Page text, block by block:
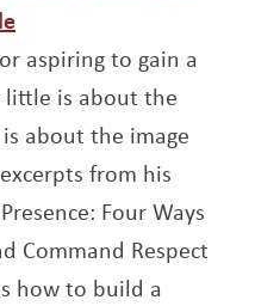
Opens a new window
aspiring to gain a
little is about the
about the image
from his
Four Ways
Command Respect
how to build a